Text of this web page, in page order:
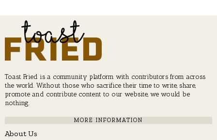
Toast Fried is a community platform with contributors from across
the world. Without those who sacrifice their time to write, share,
promote and contribute content to our website, we would be
nothing.
MORE INFORMATION
About Us